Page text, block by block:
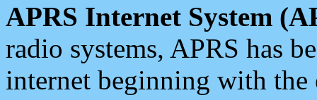
APRS Internet System
radio systems, APRS has
internet beginning with the